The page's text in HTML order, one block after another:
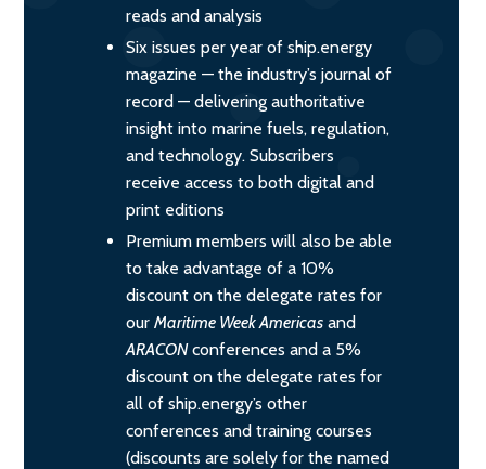
reads and analysis
Six issues per year of ship.energy
magazine — the industry’s journal of
record — delivering authoritative
insight into marine fuels, regulation,
and technology. Subscribers
receive access to both digital and
print editions
Premium members will also be able
to take advantage of a 10%
discount on the delegate rates for
our Maritime Week Americas and
ARACONconferences and a 5%
discount on the delegate rates for
all of ship.energy’s other
conferences and training courses
(discounts are solely for the named